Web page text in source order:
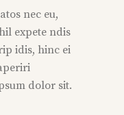
nec eu,
expete ndis
idis, hinc ei
dolor sit.